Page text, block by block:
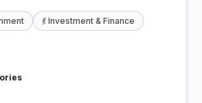
💃 Investment & Finance